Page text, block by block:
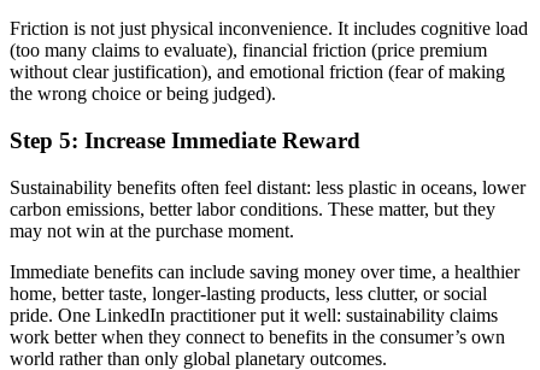
Friction is not just physical inconvenience. It includes cognitive load
(too many claims to evaluate), financial friction (price premium
without clear justification), and emotional friction (fear of making
the wrong choice or being judged).
Step 5: Increase Immediate Reward
Sustainability benefits often feel distant: less plastic in oceans, lower
carbon emissions, better labor conditions. These matter, but they
may not win at the purchase moment.
Immediate benefits can include saving money over time, a healthier
home, better taste, longer-lasting products, less clutter, or social
pride. One LinkedIn practitioner put it well: sustainability claims
work better when they connect to benefits in the consumer’s own
world rather than only global planetary outcomes.